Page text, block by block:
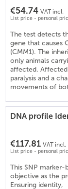
€54.74 VAT incl.
List price - personal
The test detects
gene that causes
(CMM1). The
only animals
affected.
paralysis and a
movements of
DNA profile
€117.81 VAT incl.
List price - personal
This SNP marker-
objective as the
Ensuring identity,